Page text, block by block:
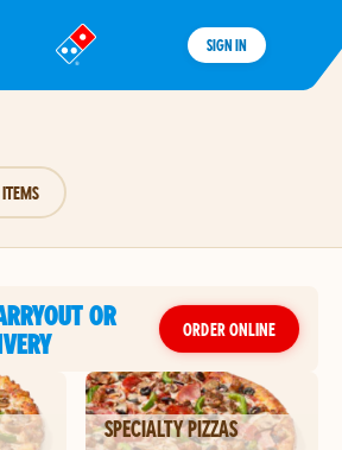
®
SIGN IN
OR
ORDER ONLINE
SPECIALTY PIZZAS